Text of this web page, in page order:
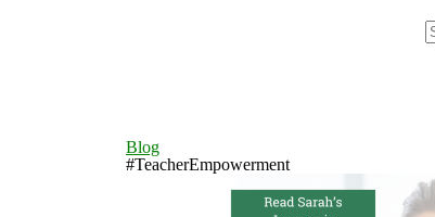
Blog
#TeacherEmpowerment